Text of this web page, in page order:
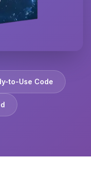
to-Use Code